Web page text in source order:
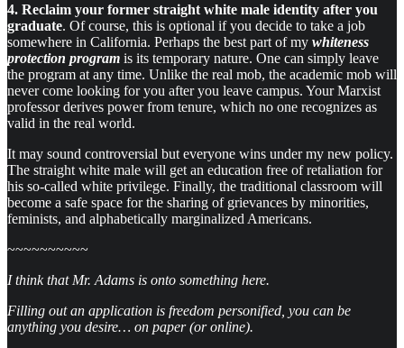
4. Reclaim your former straight white male identity after you
graduate. Of course, this is optional if you decide to take a job
somewhere in California. Perhaps the best part of my whiteness
protection program is its temporary nature. One can simply leave
the program at any time. Unlike the real mob, the academic mob will
never come looking for you after you leave campus. Your Marxist
professor derives power from tenure, which no one recognizes as
valid in the real world.
It may sound controversial but everyone wins under my new policy.
The straight white male will get an education free of retaliation for
his so-called white privilege. Finally, the traditional classroom will
become a safe space for the sharing of grievances by minorities,
feminists, and alphabetically marginalized Americans.
~~~~~~~~~~
I think that Mr. Adams is onto something here.
Filling out an application is freedom personified, you can be
anything you desire… on paper (or online).